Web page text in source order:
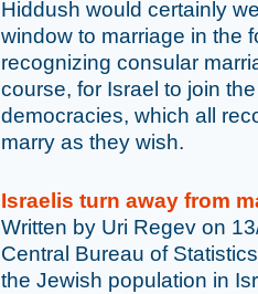
Hiddush would certainly
window to marriage in the
recognizing consular
course, for Israel to join
democracies, which all
marry as they wish.
Israelis turn away from
Written by Uri Regev on
Central Bureau of
the Jewish population in